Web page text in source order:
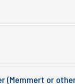
(Memmert or